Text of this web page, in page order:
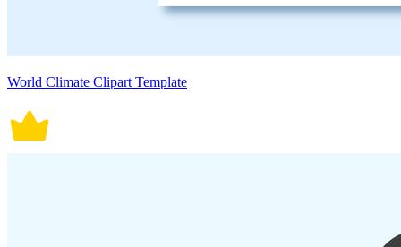
World Climate Clipart Template